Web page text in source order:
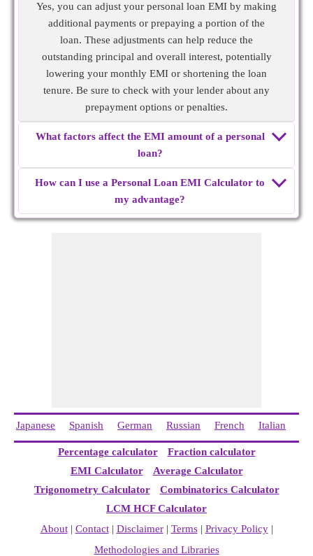
Yes, you can adjust your personal loan EMI by making
additional payments or prepaying a portion of the
loan. These adjustments can help reduce the
outstanding principal and overall interest, potentially
lowering your monthly EMI or shortening the loan
tenure. Be sure to check with your lender about any
prepayment options or penalties.
What factors affect the EMI amount of a personal
loan?
How can I use a Personal Loan EMI Calculator to
my advantage?
Japanese Spanish German Russian French Italian
Percentage calculator
Fraction calculator
EMI Calculator
Average Calculator
Trigonometry Calculator
Combinatorics Calculator
LCM HCF Calculator
About| Contact| Disclaimer| Terms| Privacy Policy|
Methodologies and Libraries